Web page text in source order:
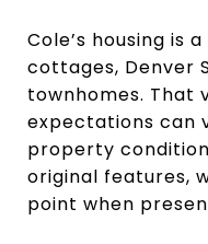
Cole’s housing is
cottages, Denver
townhomes. That
expectations can
property
original features,
point when